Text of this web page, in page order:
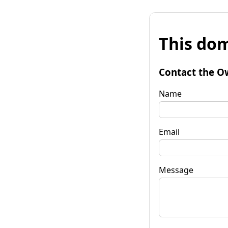
This
Contact the
Name
Email
Message